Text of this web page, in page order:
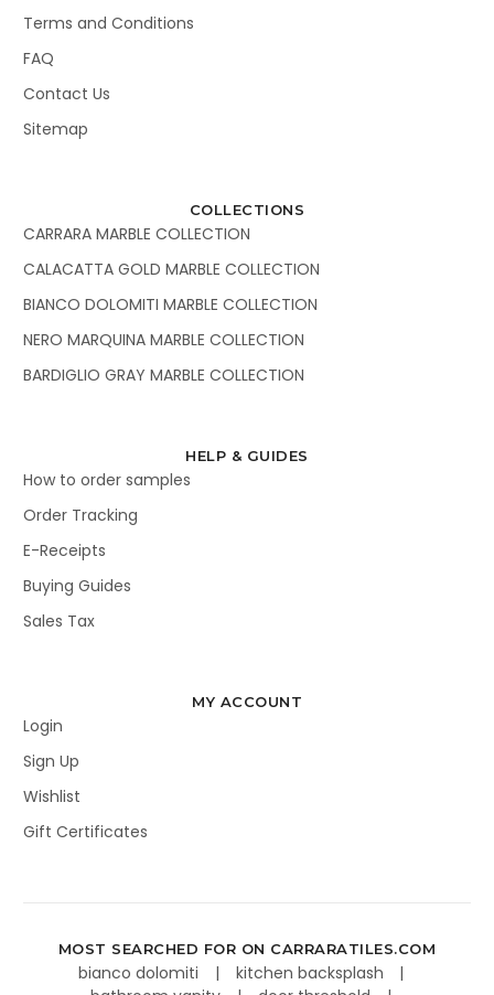
Terms and Conditions
FAQ
Contact Us
Sitemap
COLLECTIONS
CARRARA MARBLE COLLECTION
CALACATTA GOLD MARBLE COLLECTION
BIANCO DOLOMITI MARBLE COLLECTION
NERO MARQUINA MARBLE COLLECTION
BARDIGLIO GRAY MARBLE COLLECTION
HELP & GUIDES
How to order samples
Order Tracking
E-Receipts
Buying Guides
Sales Tax
MY ACCOUNT
Login
Sign Up
Wishlist
Gift Certificates
MOST SEARCHED FOR ON CARRARATILES.COM
bianco dolomiti
kitchen backsplash